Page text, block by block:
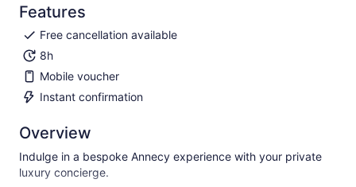
Features
Free cancellation available
8h
Mobile voucher
Instant confirmation
Overview
Indulge in a bespoke Annecy experience with your private
luxury concierge.